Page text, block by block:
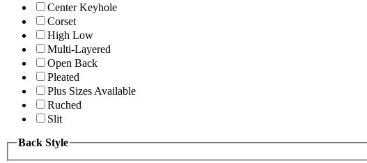
Center Keyhole
Corset
High Low
Multi-Layered
Open Back
Pleated
Plus Sizes Available
Ruched
Slit
Back Style